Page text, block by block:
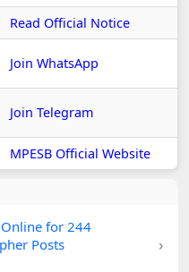
Read Official Notice
Join WhatsApp
Join Telegram
MPESB Official Website
for 244
Posts
›